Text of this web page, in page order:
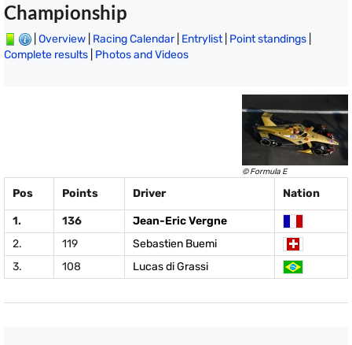
Championship
Overview Racing Calendar| Entrylist| Point standings
Complete results Photos and Videos
© Formula E
Pos Points Driver Nation
1. 136
Jean-Eric Vergne
2.
119
Sebastien Buemi
3.
108 Lucas di Grassi